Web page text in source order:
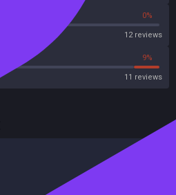
0%
12 reviews
9%
11 reviews